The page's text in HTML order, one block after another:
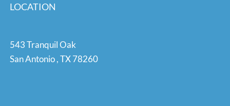
LOCATION
543 Tranquil Oak
San Antonio,TX78260